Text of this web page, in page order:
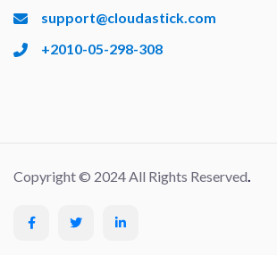
support@cloudastick.com
+2010-05-298-308
Copyright © 2024 All Rights Reserved.